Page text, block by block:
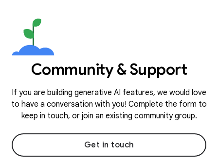
Community & Support
If you are building generative AI features, we would love
to have a conversation with you! Complete the form to
keep in touch, or join an existing community group.
Get in touch